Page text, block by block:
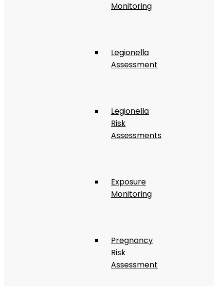
Monitoring
Legionella
Assessment
Legionella
Risk
Assessments
Exposure
Monitoring
Pregnancy
Risk
Assessment